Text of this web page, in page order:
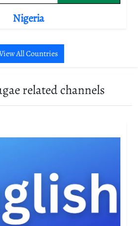
Nigeria
All Countries
related channels